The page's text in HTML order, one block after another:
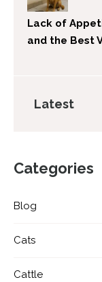
Lack of
and the Best
Latest
Categories
Blog
Cats
Cattle